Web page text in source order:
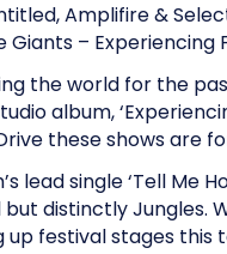
Amplifire &
Giants – Experiencing
the world for the
album,
these shows are
lead single ‘Tell Me
but distinctly Jungles.
up festival stages this